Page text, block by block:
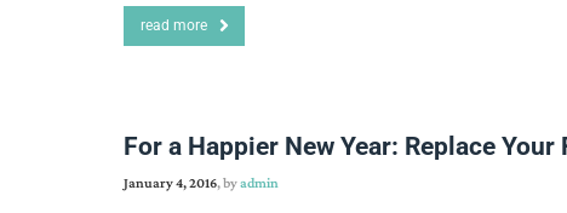
read more
For a Happier New Year: Replace
January 4, 2016, byadmin